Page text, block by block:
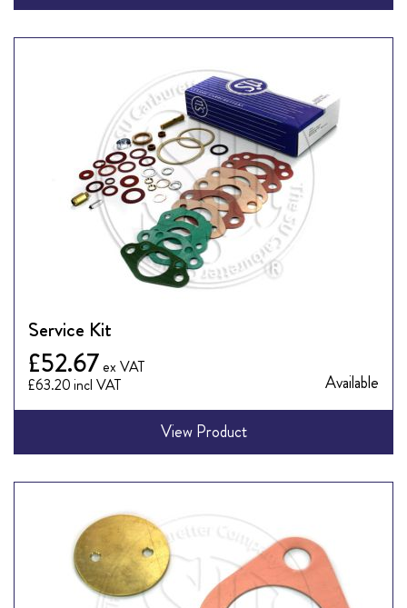
Service Kit
£63.20
£52.67
Available
View Product